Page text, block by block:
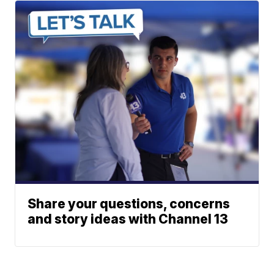
Share your questions, concerns
and story ideas with Channel 13